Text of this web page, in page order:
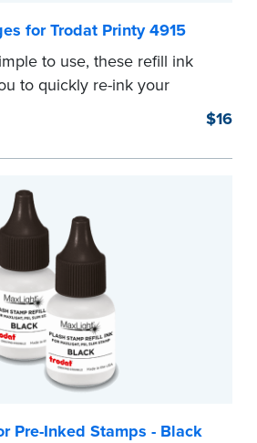
for Trodat Printy 4915
to use, these refill ink
to quickly re-ink your
of your stamp for model
$16
Pre-Inked Stamps - Black